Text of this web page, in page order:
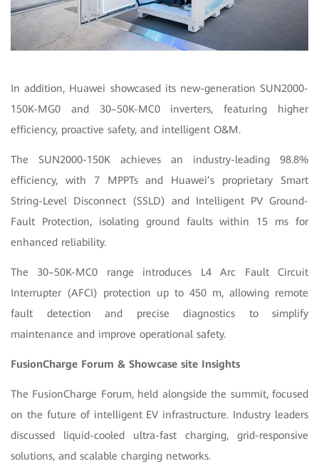
In addition, Huawei showcased its new-generation SUN2000-
150K-MG0 and 30–50K-MC0 inverters, featuring higher
efficiency, proactive safety, and intelligent O&M.
The SUN2000-150K achieves an industry-leading 98.8%
efficiency, with 7 MPPTs and Huawei’s proprietary Smart
String-Level Disconnect (SSLD) and Intelligent PV Ground-
Fault Protection, isolating ground faults within 15 ms for
enhanced reliability.
The 30–50K-MC0 range introduces L4 Arc Fault Circuit
Interrupter (AFCI) protection up to 450 m, allowing remote
fault detection and precise diagnostics to simplify
maintenance and improve operational safety.
FusionCharge Forum & Showcase site Insights
The FusionCharge Forum, held alongside the summit, focused
on the future of intelligent EV infrastructure. Industry leaders
discussed liquid-cooled ultra-fast charging, grid-responsive
solutions, and scalable charging networks.